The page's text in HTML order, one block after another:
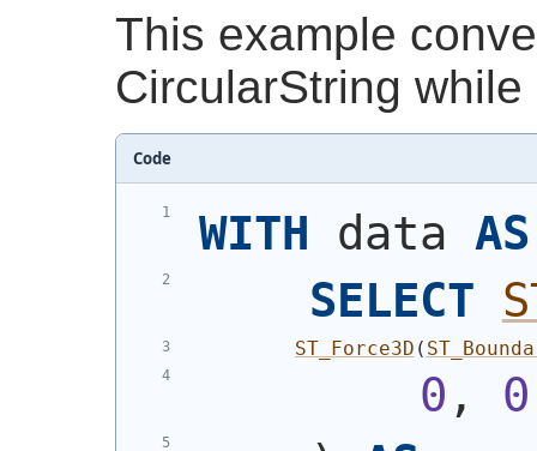
This example
CircularString
Code
WITH data AS
SELECT
ST_Force3D (
0 , 0